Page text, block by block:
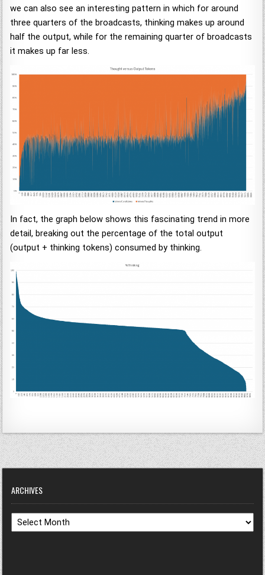
we can also see an interesting pattern in which for around
three quarters of the broadcasts, thinking makes up around
half the output, while for the remaining quarter of broadcasts
it makes up far less.
In fact, the graph below shows this fascinating trend in more
detail, breaking out the percentage of the total output
(output + thinking tokens) consumed by thinking.
ARCHIVES
Archives